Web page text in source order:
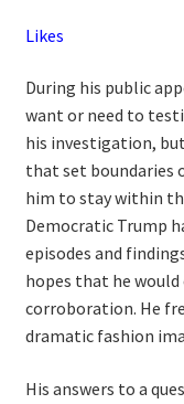
Likes
During his public
want or need to
his investigation,
that set boundaries
him to stay within
Democratic Trump
episodes and
hopes that he
corroboration. He
dramatic fashion
His answers to a